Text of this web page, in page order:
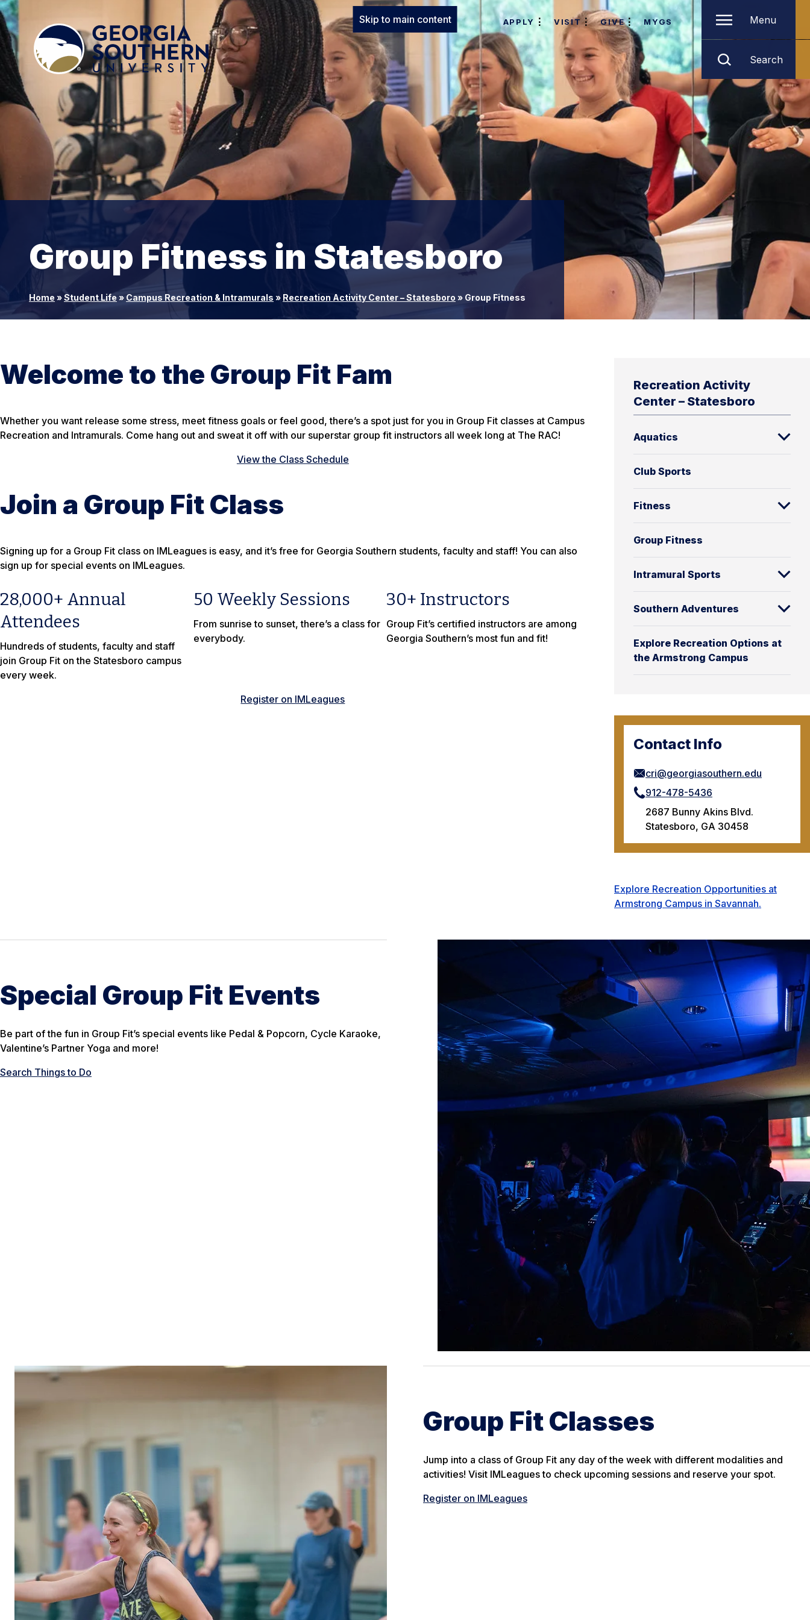
Skip to main content APPLY VISIT GIVE MYGS Menu
Search
Group Fitness in Statesboro
Home »Student Life » Campus Recreation & Intramurals » Recreation Activity Center – Statesboro » Group Fitness
Recreation Activity
Center – Statesboro
Aquatics
Club Sports
Fitness
Group Fitness
Intramural Sports
Southern Adventures
Explore Recreation Options at
the Armstrong Campus
Contact Info
cri@georgiasouthern.edu
912-478-5436
2687 Bunny Akins Blvd.
Statesboro, GA 30458
Explore Recreation Opportunities at
Armstrong Campus in Savannah.
Welcome to the Group Fit Fam
Whether you want release some stress, meet fitness goals or feel good, there’s a spot just for you in Group Fit classes at Campus
Recreation and Intramurals. Come hang out and sweat it off with our superstar group fit instructors all week long at The RAC!
View the Class Schedule
Join a Group Fit Class
Signing up for a Group Fit class on IMLeagues is easy, and it’s free for Georgia Southern students, faculty and staff! You can also
sign up for special events on IMLeagues.
28,000+ Annual
Attendees
Hundreds of students, faculty and staff
join Group Fit on the Statesboro campus
every week.
50 Weekly Sessions
From sunrise to sunset, there’s a class for
everybody.
30+ Instructors
Group Fit’s certified instructors are among
Georgia Southern’s most fun and fit!
Register on IMLeagues
Special Group Fit Events
Be part of the fun in Group Fit’s special events like Pedal & Popcorn, Cycle Karaoke,
Valentine’s Partner Yoga and more!
Search Things to Do
Group Fit Classes
Jump into a class of Group Fit any day of the week with different modalities and
activities! Visit IMLeagues to check upcoming sessions and reserve your spot.
Register on IMLeagues